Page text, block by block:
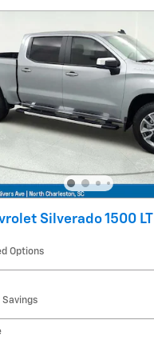
Silverado 1500 LT
Options